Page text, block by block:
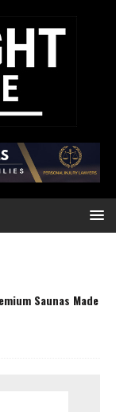
Saunas Made